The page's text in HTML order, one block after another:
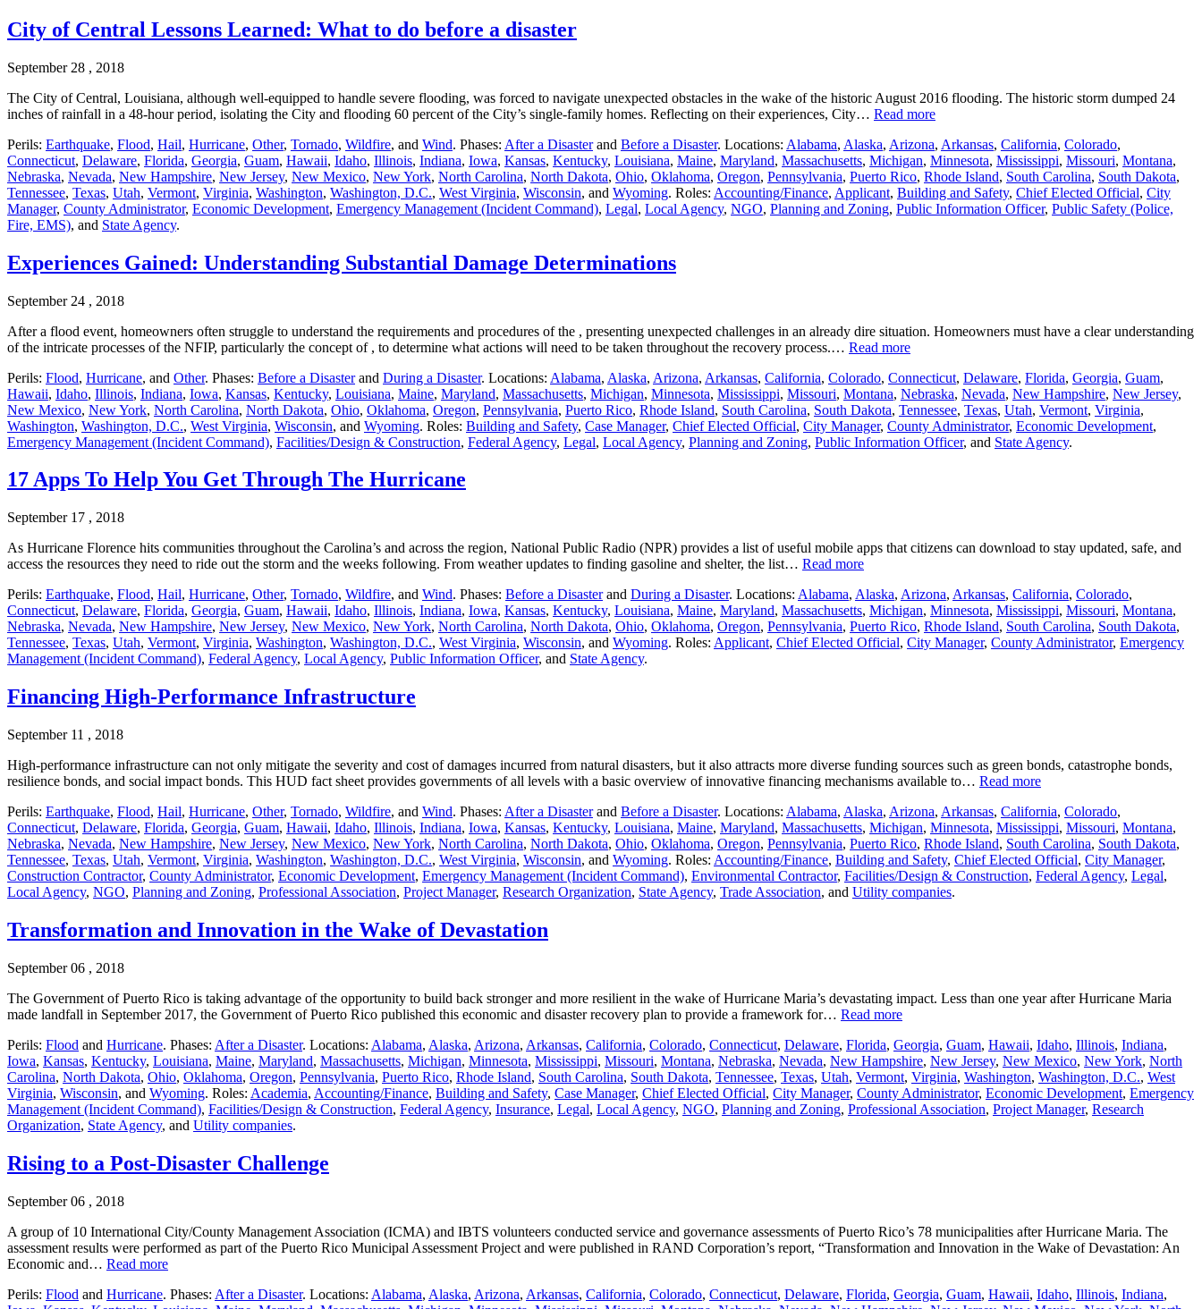
City of Central Lessons Learned: What to do before a disaster
September 28 , 2018
The City of Central, Louisiana, although well-equipped to handle severe flooding, was forced to navigate unexpected obstacles in the wake of the historic August 2016 flooding. The historic storm dumped 24
inches of rainfall in a 48-hour period, isolating the City and flooding 60 percent of the City’s single-family homes. Reflecting on their experiences, City… Read more
Perils: Earthquake, Flood, Hail, Hurricane, Other, Tornado, Wildfire, and Wind. Phases: After a Disasterand Before a Disaster. Locations: Alabama, Alaska, Arizona, Arkansas, California, Colorado,
Connecticut, Delaware, Florida, Georgia, Guam, Hawaii, Idaho, Illinois, Indiana, Iowa, Kansas, Kentucky, Louisiana, Maine, Maryland, Massachusetts, Michigan, Minnesota, Mississippi, Missouri, Montana,
Nebraska, Nevada, New Hampshire, New Jersey, New Mexico, New York, North Carolina, North Dakota, Ohio, Oklahoma, Oregon, Pennsylvania, Puerto Rico, Rhode Island, South Carolina, South Dakota,
Tennessee, Texas, Utah, Vermont, Virginia, Washington, Washington, D.C., West Virginia, Wisconsin, and Wyoming. Roles: Accounting/Finance, Applicant, Building and Safety, Chief Elected Official, City
Manager, County Administrator, Economic Development, Emergency Management (Incident Command), Legal, Local Agency, NGO, Planning and Zoning, Public Information Officer, Public Safety (Police,
Fire, EMS), and State Agency.
Experiences Gained: Understanding Substantial Damage Determinations
September 24 , 2018
After a flood event, homeowners often struggle to understand the requirements and procedures of the , presenting unexpected challenges in an already dire situation. Homeowners must have a clear understanding
of the intricate processes of the NFIP, particularly the concept of , to determine what actions will need to be taken throughout the recovery process.… Read more
Perils: Flood, Hurricane, and Other. Phases: Before a Disasterand During a Disaster. Locations: Alabama, Alaska, Arizona, Arkansas, California, Colorado, Connecticut, Delaware, Florida, Georgia, Guam,
Hawaii, Idaho, Illinois, Indiana, Iowa, Kansas, Kentucky, Louisiana, Maine, Maryland, Massachusetts, Michigan, Minnesota, Mississippi, Missouri, Montana, Nebraska, Nevada, New Hampshire, New Jersey,
New Mexico, New York, North Carolina, North Dakota, Ohio, Oklahoma, Oregon, Pennsylvania, Puerto Rico, Rhode Island, South Carolina, South Dakota, Tennessee, Texas, Utah, Vermont, Virginia,
Washington, Washington, D.C., West Virginia, Wisconsin, and Wyoming. Roles: Building and Safety, Case Manager, Chief Elected Official, City Manager, County Administrator, Economic Development,
Emergency Management (Incident Command), Facilities/Design & Construction, Federal Agency, Legal, Local Agency, Planning and Zoning, Public Information Officer, and State Agency.
17 Apps To Help You Get Through The Hurricane
September 17 , 2018
As Hurricane Florence hits communities throughout the Carolina’s and across the region, National Public Radio (NPR) provides a list of useful mobile apps that citizens can download to stay updated, safe, and
access the resources they need to ride out the storm and the weeks following. From weather updates to finding gasoline and shelter, the list… Read more
Perils: Earthquake, Flood, Hail, Hurricane, Other, Tornado, Wildfire, and Wind. Phases: Before a Disasterand During a Disaster. Locations: Alabama, Alaska, Arizona, Arkansas, California, Colorado,
Connecticut, Delaware, Florida, Georgia, Guam, Hawaii, Idaho, Illinois, Indiana, Iowa, Kansas, Kentucky, Louisiana, Maine, Maryland, Massachusetts, Michigan, Minnesota, Mississippi, Missouri, Montana,
Nebraska, Nevada, New Hampshire, New Jersey, New Mexico, New York, North Carolina, North Dakota, Ohio, Oklahoma, Oregon, Pennsylvania, Puerto Rico, Rhode Island, South Carolina, South Dakota,
Tennessee, Texas, Utah, Vermont, Virginia, Washington, Washington, D.C., West Virginia, Wisconsin, and Wyoming. Roles: Applicant, Chief Elected Official, City Manager, County Administrator, Emergency
Management (Incident Command), Federal Agency, Local Agency, Public Information Officer, and State Agency.
Financing High-Performance Infrastructure
September 11 , 2018
High-performance infrastructure can not only mitigate the severity and cost of damages incurred from natural disasters, but it also attracts more diverse funding sources such as green bonds, catastrophe bonds,
resilience bonds, and social impact bonds. This HUD fact sheet provides governments of all levels with a basic overview of innovative financing mechanisms available to… Read more
Perils: Earthquake, Flood, Hail, Hurricane, Other, Tornado, Wildfire, and Wind. Phases: After a Disasterand Before a Disaster. Locations: Alabama, Alaska, Arizona, Arkansas, California, Colorado,
Connecticut, Delaware, Florida, Georgia, Guam, Hawaii, Idaho, Illinois, Indiana, Iowa, Kansas, Kentucky, Louisiana, Maine, Maryland, Massachusetts, Michigan, Minnesota, Mississippi, Missouri, Montana,
Nebraska, Nevada, New Hampshire, New Jersey, New Mexico, New York, North Carolina, North Dakota, Ohio, Oklahoma, Oregon, Pennsylvania, Puerto Rico, Rhode Island, South Carolina, South Dakota,
Tennessee, Texas, Utah, Vermont, Virginia, Washington, Washington, D.C., West Virginia, Wisconsin, and Wyoming. Roles: Accounting/Finance, Building and Safety, Chief Elected Official, City Manager,
Construction Contractor, County Administrator, Economic Development, Emergency Management (Incident Command), Environmental Contractor, Facilities/Design & Construction, Federal Agency, Legal,
Local Agency, NGO, Planning and Zoning, Professional Association, Project Manager, Research Organization, State Agency, Trade Association, and Utility companies.
Transformation and Innovation in the Wake of Devastation
September 06 , 2018
The Government of Puerto Rico is taking advantage of the opportunity to build back stronger and more resilient in the wake of Hurricane Maria’s devastating impact. Less than one year after Hurricane Maria
made landfall in September 2017, the Government of Puerto Rico published this economic and disaster recovery plan to provide a framework for… Read more
Perils: Flood and Hurricane. Phases: After a Disaster. Locations: Alabama, Alaska, Arizona, Arkansas, California, Colorado, Connecticut, Delaware, Florida, Georgia, Guam, Hawaii, Idaho, Illinois, Indiana,
Iowa, Kansas, Kentucky, Louisiana, Maine, Maryland, Massachusetts, Michigan, Minnesota, Mississippi, Missouri, Montana, Nebraska, Nevada, New Hampshire, New Jersey, New Mexico, New York, North
Carolina, North Dakota, Ohio, Oklahoma, Oregon, Pennsylvania, Puerto Rico, Rhode Island, South Carolina, South Dakota, Tennessee, Texas, Utah, Vermont, Virginia, Washington, Washington, D.C., West
Virginia, Wisconsin, and Wyoming. Roles: Academia, Accounting/Finance, Building and Safety, Case Manager, Chief Elected Official, City Manager, County Administrator, Economic Development, Emergency
Management (Incident Command), Facilities/Design & Construction, Federal Agency, Insurance, Legal, Local Agency, NGO, Planning and Zoning, Professional Association, Project Manager, Research
Organization, State Agency, and Utility companies.
Rising to a Post-Disaster Challenge
September 06 , 2018
A group of 10 International City/County Management Association (ICMA) and IBTS volunteers conducted service and governance assessments of Puerto Rico’s 78 municipalities after Hurricane Maria. The
assessment results were performed as part of the Puerto Rico Municipal Assessment Project and were published in RAND Corporation’s report, “Transformation and Innovation in the Wake of Devastation: An
Economic and… Read more
Perils: Flood and Hurricane. Phases: After a Disaster. Locations: Alabama, Alaska, Arizona, Arkansas, California, Colorado, Connecticut, Delaware, Florida, Georgia, Guam, Hawaii, Idaho, Illinois, Indiana,